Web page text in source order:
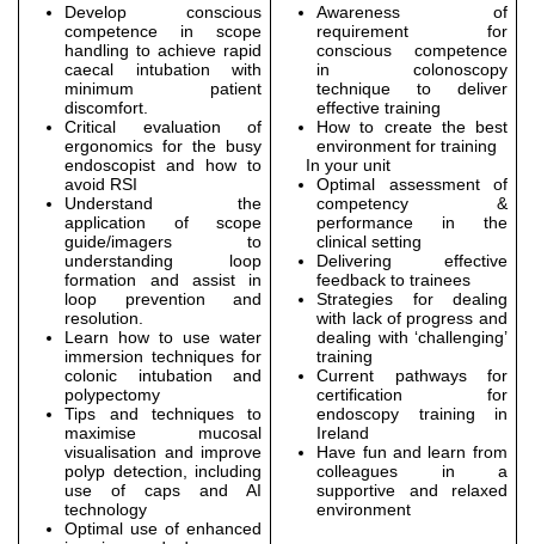
Develop conscious
competence in scope
handling to achieve rapid
caecal intubation with
minimum patient
discomfort.
Critical evaluation of
ergonomics for the busy
endoscopist and how to
avoid RSI
Understand the
application of scope
guide/imagers to
understanding loop
formation and assist in
loop prevention and
resolution.
Learn how to use water
immersion techniques for
colonic intubation and
polypectomy
Tips and techniques to
maximise mucosal
visualisation and improve
polyp detection, including
use of caps and AI
technology
Optimal use of enhanced
Awareness of
requirement for
conscious competence
in colonoscopy
technique to deliver
effective training
How to create the best
environment for training
In your unit
Optimal assessment of
competency &
performance in the
clinical setting
Delivering effective
feedback to trainees
Strategies for dealing
with lack of progress and
dealing with ‘challenging’
training
Current pathways for
certification for
endoscopy training in
Ireland
Have fun and learn from
colleagues in a
supportive and relaxed
environment